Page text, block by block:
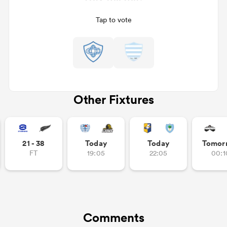
Tap to vote
Other Fixtures
21 - 38
FT
Today
19:05
Today
22:05
Comments